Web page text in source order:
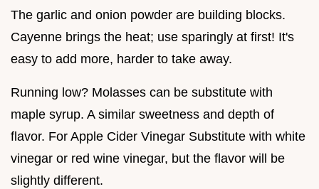
The garlic and onion powder are building blocks.
Cayenne brings the heat; use sparingly at first! It's
easy to add more, harder to take away.
Running low? Molasses can be substitute with
maple syrup. A similar sweetness and depth of
flavor. For Apple Cider Vinegar Substitute with white
vinegar or red wine vinegar, but the flavor will be
slightly different.